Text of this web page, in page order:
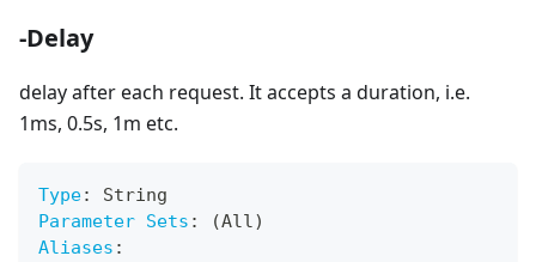
-Delay
delay after each request. It accepts a duration, i.e.
1ms, 0.5s, 1m etc.
Type:
String
Parameter Sets :
(All)
Aliases :